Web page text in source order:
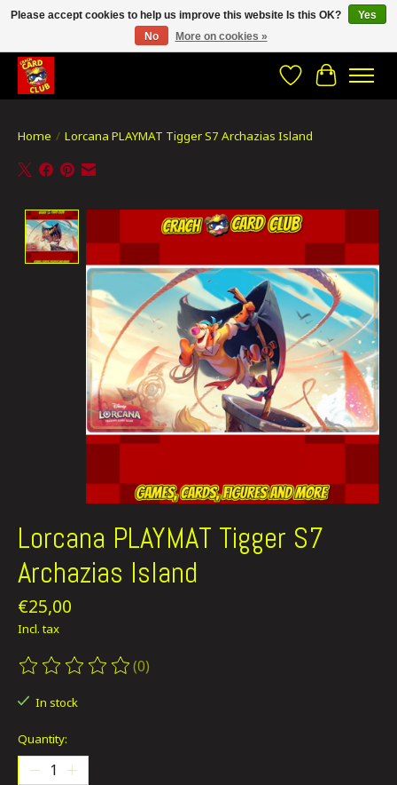
CRACH CARD CLUB , The best place to Geek out!
WishlistCart
Home / Lorcana PLAYMAT Tigger S7 Archazias Island
Product image slideshow Items
Lorcana PLAYMAT Tigger S7
Archazias Island
€25,00
Incl. tax
The rating of this product is
(0)
In stock
Quantity:
Please accept cookies to help us improve this website Is this OK?
Yes
No
More on cookies »